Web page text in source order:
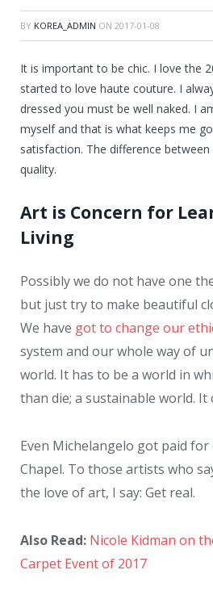
BY KOREA_ADMIN ON 2017-01-08
It is important to be chic. I love the
started to love haute couture. I
dressed you must be well naked. I
myself and that is what keeps me
satisfaction. The difference
quality.
Art is Concern for
Living
Possibly we do not have one
but just try to make beautiful
We have got to change our
system and our whole way of
world. It has to be a world in
than die; a sustainable world. It
Even Michelangelo got paid
Chapel. To those artists who
the love of art, I say: Get real.
Also Read: Nicole Kidman on
Carpet Event of 2017